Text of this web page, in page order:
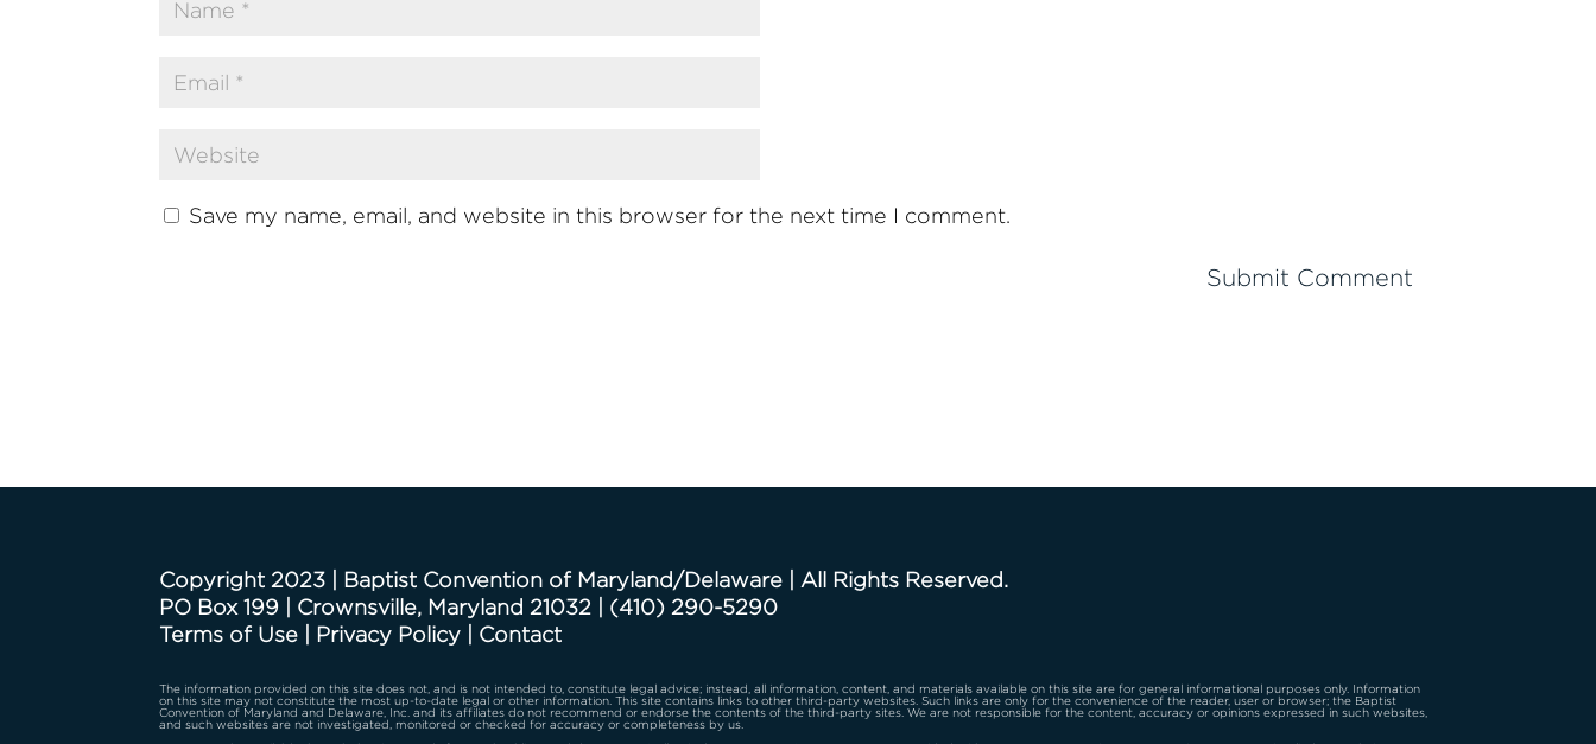
Save my name, email, and website in this browser for the next time I comment.
Copyright 2023 | Baptist Convention of Maryland/Delaware | All Rights Reserved.
PO Box 199 | Crownsville, Maryland 21032
(410) 290-5290
Terms of Use
Privacy Policy Contact
The information provided on this site does not, and is not intended to, constitute legal advice; instead, all information, content, and materials available on this site are for general informational purposes only. Information
on this site may not constitute the most up-to-date legal or other information. This site contains links to other third-party websites. Such links are only for the convenience of the reader, user or browser; the Baptist
Convention of Maryland and Delaware, Inc. and its affiliates do not recommend or endorse the contents of the third-party sites. We are not responsible for the content, accuracy or opinions expressed in such websites,
and such websites are not investigated, monitored or checked for accuracy or completeness by us.